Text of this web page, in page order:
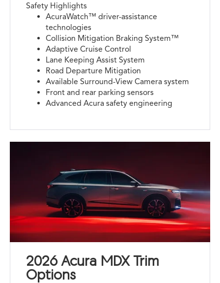
Safety Highlights
AcuraWatch™ driver-assistance
technologies
Collision Mitigation Braking System™
Adaptive Cruise Control
Lane Keeping Assist System
Road Departure Mitigation
Available Surround-View Camera system
Front and rear parking sensors
Advanced Acura safety engineering
2026 Acura MDX Trim
Options